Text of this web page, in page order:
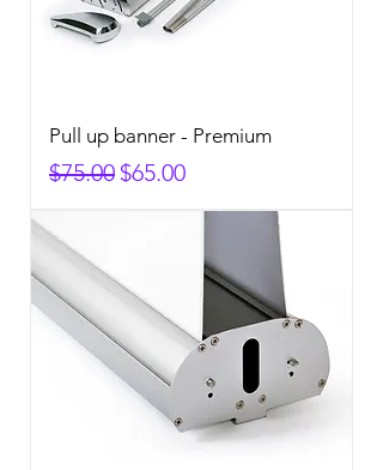
Pull up banner - Premium
Regular Price
$75.00 Sale Price
$65.00